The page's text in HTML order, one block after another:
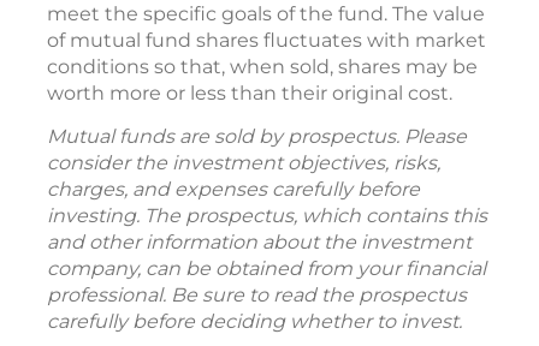
meet the specific goals of the fund. The value
of mutual fund shares fluctuates with market
conditions so that, when sold, shares may be
worth more or less than their original cost.
Mutual funds are sold by prospectus. Please
consider the investment objectives, risks,
charges, and expenses carefully before
investing. The prospectus, which contains this
and other information about the investment
company, can be obtained from your financial
professional. Be sure to read the prospectus
carefully before deciding whether to invest.